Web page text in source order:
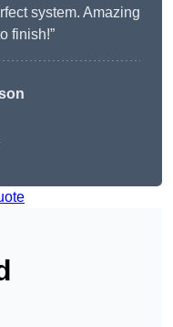
system. Amazing
finish!”